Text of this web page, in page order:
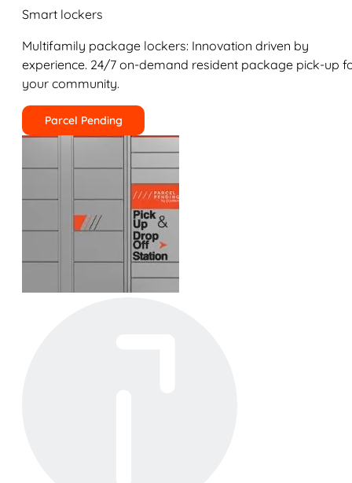
Smart lockers
Multifamily package lockers: Innovation driven by
experience. 24/7 on-demand resident package pick-up
your community.
Parcel Pending